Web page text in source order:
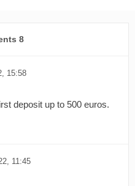
8
15:58
deposit up to 500 euros.
11:45